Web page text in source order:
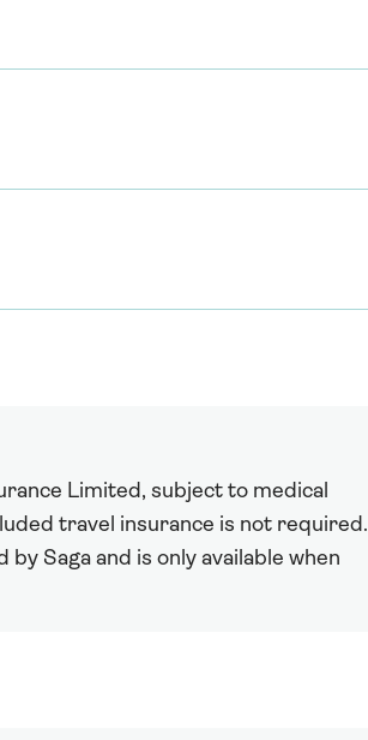
Limited, subject to medical
travel insurance is not required.
Saga and is only available when